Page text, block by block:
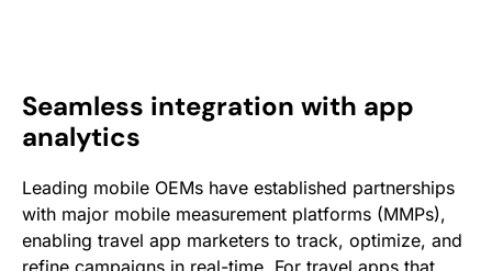
Seamless integration with app
analytics
Leading mobile OEMs have established partnerships
with major mobile measurement platforms (MMPs),
enabling travel app marketers to track, optimize, and